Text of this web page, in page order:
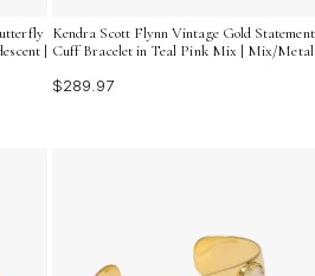
|
Kendra Scott Flynn Vintage Gold Statement
Cuff Bracelet in Teal Pink Mix | Mix/Metal
$289.97